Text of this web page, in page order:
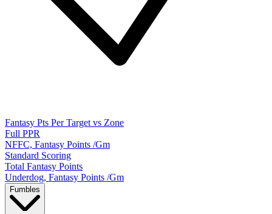
Fantasy Pts Per Target vs Zone
Full PPR
NFFC, Fantasy Points /Gm
Standard Scoring
Total Fantasy Points
Underdog, Fantasy Points /Gm
Fumbles